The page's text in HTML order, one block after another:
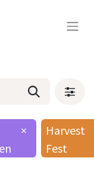
×
Harvest
Fest